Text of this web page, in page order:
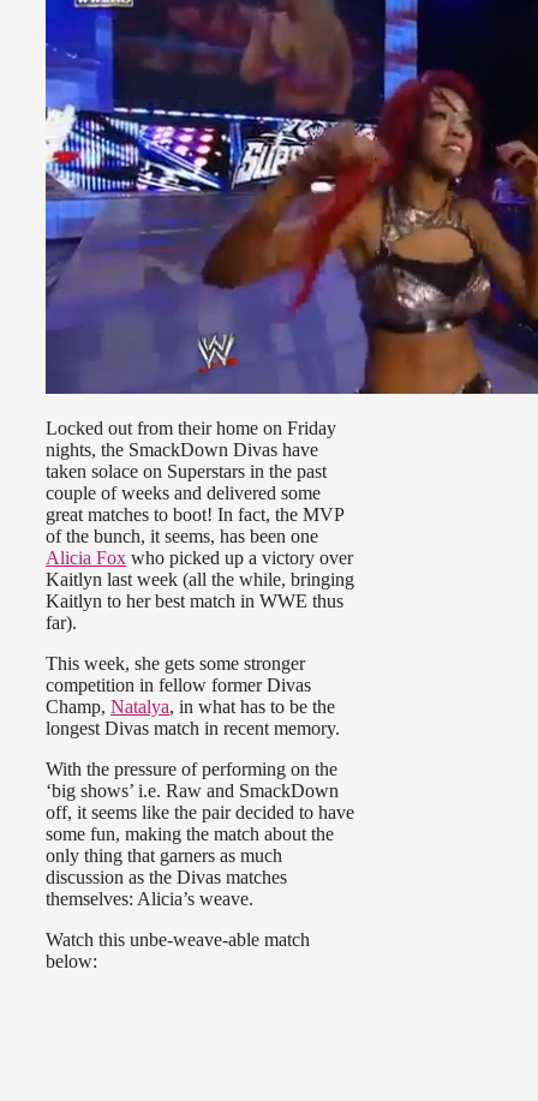
Locked out from their home on Friday
nights, the SmackDown Divas have
taken solace on Superstars in the past
couple of weeks and delivered some
great matches to boot! In fact, the MVP
of the bunch, it seems, has been one
Alicia Fox who picked up a victory over
Kaitlyn last week (all the while, bringing
Kaitlyn to her best match in WWE thus
far).
This week, she gets some stronger
competition in fellow former Divas
Champ, Natalya, in what has to be the
longest Divas match in recent memory.
With the pressure of performing on the
‘big shows’ i.e. Raw and SmackDown
off, it seems like the pair decided to have
some fun, making the match about the
only thing that garners as much
discussion as the Divas matches
themselves: Alicia’s weave.
Watch this unbe-weave-able match
below: